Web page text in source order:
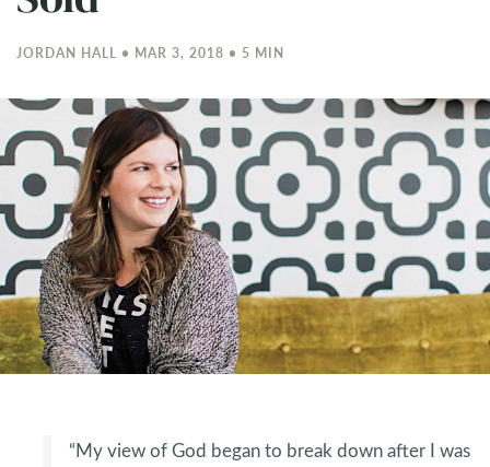
JORDAN HALL • MAR 3, 2018 • 5 MIN
“My view of God began to break down after I was